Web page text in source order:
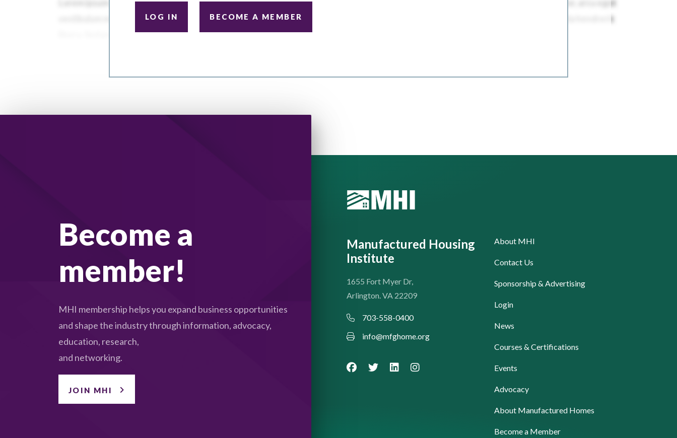
LOG IN BECOME A MEMBER
Become a
member!
MHI membership helps you expand business opportunities
and shape the industry through information, advocacy,
education, research,
and networking.
JOIN MHI
Manufactured Housing
Institute
1655 Fort Myer Dr,
Arlington. VA 22209
703-558-0400
info@mfghome.org
About MHI
Contact Us
Sponsorship & Advertising
Login
News
Courses & Certifications
Events
Advocacy
About Manufactured Homes
Become a Member